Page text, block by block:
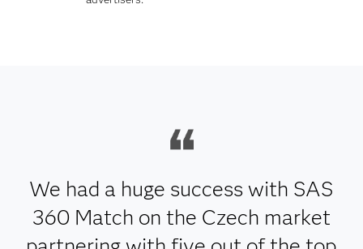
We had a huge success with SAS
360 Match on the Czech market